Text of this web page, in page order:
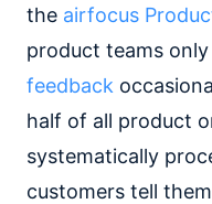
the airfocus
product teams
feedback
half of all product
systematically
customers tell